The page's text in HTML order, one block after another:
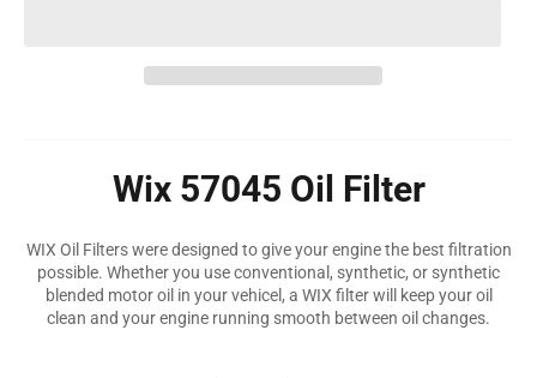
Wix 57045 Oil Filter
WIX Oil Filters were designed to give your engine the best filtration
possible. Whether you use conventional, synthetic, or synthetic
blended motor oil in your vehicel, a WIX filter will keep your oil
clean and your engine running smooth between oil changes.